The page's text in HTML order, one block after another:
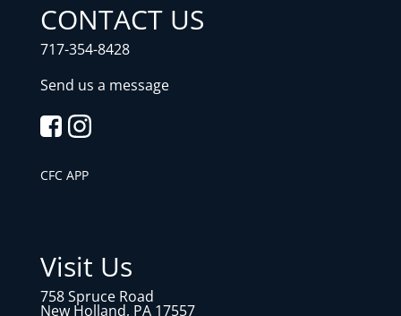
CONTACT US
717-354-8428
Send us a message
CFC APP
Visit Us
758 Spruce Road
New Holland, PA 17557